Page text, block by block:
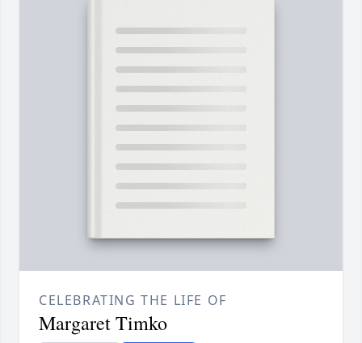
CELEBRATING THE LIFE OF
Margaret Timko